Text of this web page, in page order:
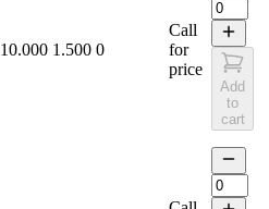
10.000 1.500 0
Call
for
price
Add
to
cart